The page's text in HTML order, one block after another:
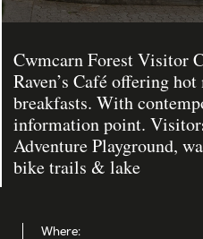
Cwmcarn Forest Visitor
Raven’s Café offering
breakfasts. With
information point.
Adventure Playground,
bike trails & lake
Where: